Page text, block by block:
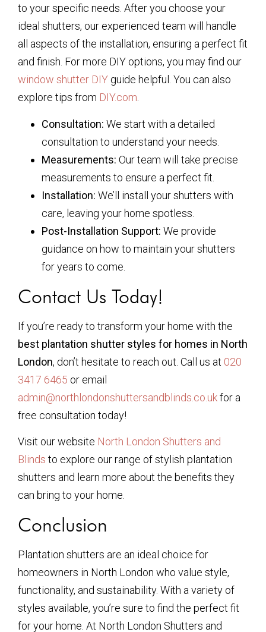
to your specific needs. After you choose your
ideal shutters, our experienced team will handle
all aspects of the installation, ensuring a perfect fit
and finish. For more DIY options, you may find our
window shutter DIY guide helpful. You can also
explore tips from DIY.com.
Consultation: We start with a detailed
consultation to understand your needs.
Measurements: Our team will take precise
measurements to ensure a perfect fit.
Installation: We’ll install your shutters with
care, leaving your home spotless.
Post-Installation Support: We provide
guidance on how to maintain your shutters
for years to come.
Contact Us Today!
If you’re ready to transform your home with the
best plantation shutter styles for homes in North
London, don’t hesitate to reach out. Call us at 020
3417 6465 or email
admin@northlondonshuttersandblinds.co.ukfor a
free consultation today!
Visit our website North London Shutters and
Blinds to explore our range of stylish plantation
shutters and learn more about the benefits they
can bring to your home.
Conclusion
Plantation shutters are an ideal choice for
homeowners in North London who value style,
functionality, and sustainability. With a variety of
styles available, you’re sure to find the perfect fit
for your home. At North London Shutters and